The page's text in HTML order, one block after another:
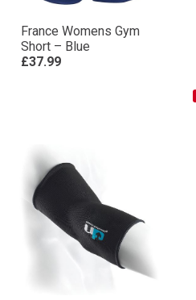
France Womens Gym
Short – Blue
£37.99